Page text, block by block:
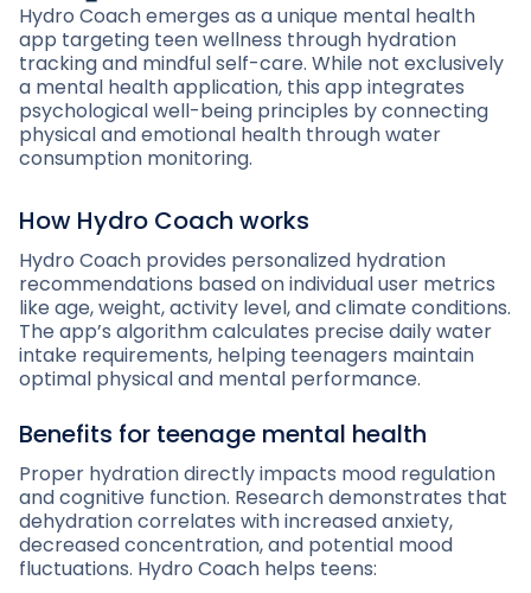
Hydro Coach emerges as a unique mental health
app targeting teen wellness through hydration
tracking and mindful self-care. While not exclusively
a mental health application, this app integrates
psychological well-being principles by connecting
physical and emotional health through water
consumption monitoring.
How Hydro Coach works
Hydro Coach provides personalized hydration
recommendations based on individual user metrics
like age, weight, activity level, and climate conditions.
The app’s algorithm calculates precise daily water
intake requirements, helping teenagers maintain
optimal physical and mental performance.
Benefits for teenage mental health
Proper hydration directly impacts mood regulation
and cognitive function. Research demonstrates that
dehydration correlates with increased anxiety,
decreased concentration, and potential mood
fluctuations. Hydro Coach helps teens: